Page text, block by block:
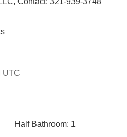
UTC
Half Bathroom: 1